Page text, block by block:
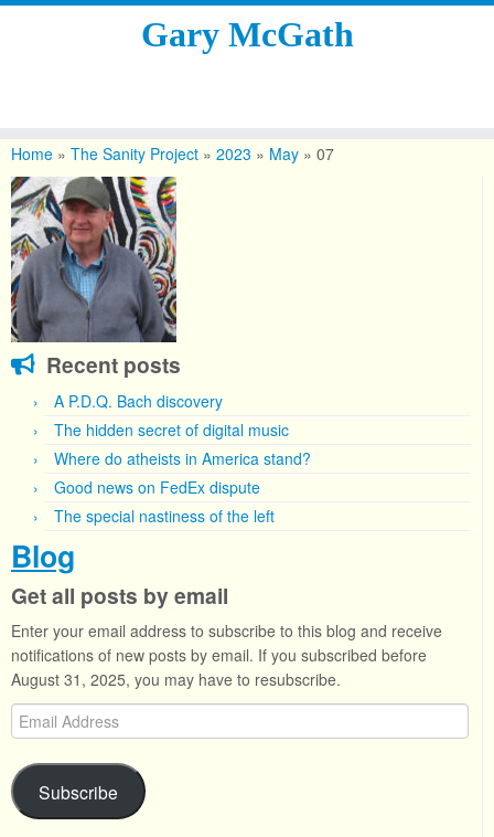
content
Gary McGath
Home » The Sanity Project » 2023 » May » 07
Recent posts
A P.D.Q. Bach discovery
The hidden secret of digital music
Where do atheists in America stand?
Good news on FedEx dispute
The special nastiness of the left
Blog
Get all posts by email
Enter your email address to subscribe to this blog and receive
notifications of new posts by email. If you subscribed before
August 31, 2025, you may have to resubscribe.
Email
Address
Subscribe